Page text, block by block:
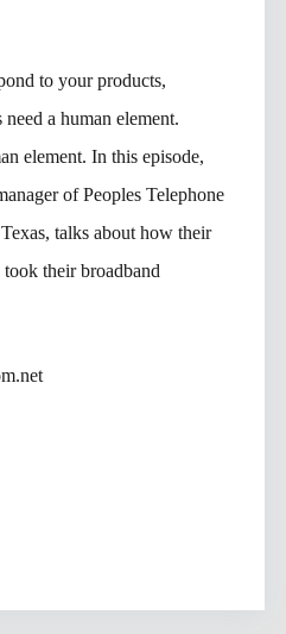
to your products,
a human element.
element. In this episode,
of Peoples Telephone
talks about how their
their broadband